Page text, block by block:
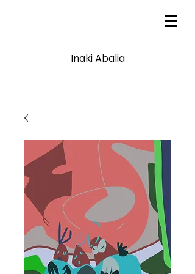
Inaki Abalia